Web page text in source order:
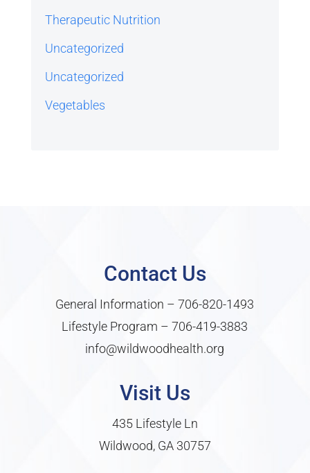
Therapeutic Nutrition
Uncategorized
Uncategorized
Vegetables
Contact Us
General Information –706-820-1493
Lifestyle Program –706-419-3883
info@wildwoodhealth.org
Visit Us
435 Lifestyle Ln
Wildwood, GA 30757